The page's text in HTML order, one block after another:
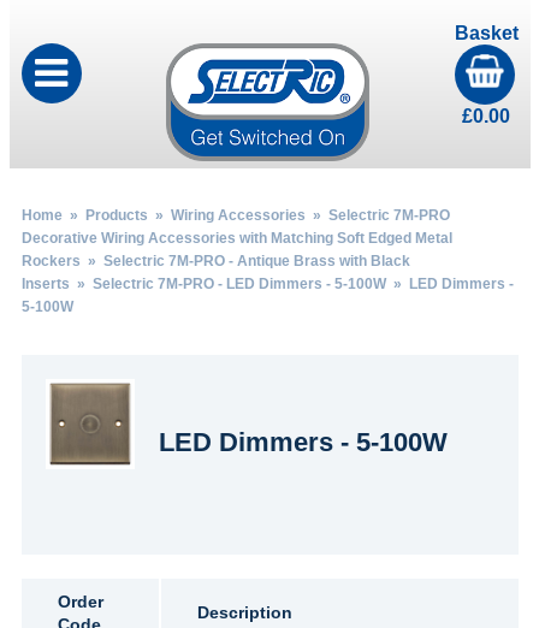
Basket
£0.00
Home» Products » Wiring Accessories » Selectric 7M-PRO
Decorative Wiring Accessories with Matching Soft Edged Metal
Rockers » Selectric 7M-PRO - Antique Brass with Black
Inserts » Selectric 7M-PRO - LED Dimmers - 5-100W» LED Dimmers -
5-100W
LED Dimmers - 5-100W
Order
Description